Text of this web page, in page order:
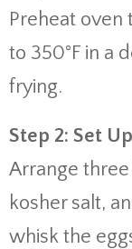
Preheat oven
to 350°F in a
frying.
Step 2: Set
Arrange
kosher salt,
whisk the